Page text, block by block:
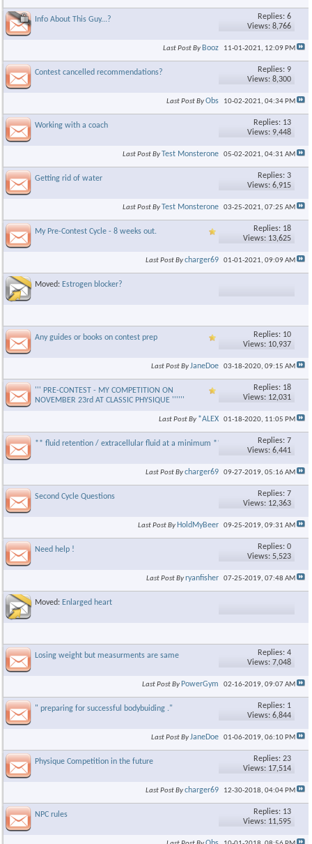
Info About This Guy...?
Replies: 6
Views: 8,766
Last Post By Booz 11-01-2021, 12:09 PM
Contest cancelled recommendations?
Replies: 9
Views: 8,300
Last Post ByObs 10-02-2021, 04:34 PM
Working with a coach
Replies: 13
Views: 9,448
Last Post ByTest Monsterone 05-02-2021, 04:31 AM
Getting rid of water
Replies: 3
Views: 6,915
Last Post ByTest Monsterone 03-25-2021, 07:25 AM
My Pre-Contest Cycle - 8 weeks out.
Replies: 18
Views: 13,625
Last Post Bycharger69 01-01-2021, 09:09 AM
Moved: Estrogen blocker?
Any guides or books on contest prep
Replies: 10
Views: 10,937
Last Post ByJaneDoe 03-18-2020, 09:15 AM
''' PRE-CONTEST - MY COMPETITION ON
NOVEMBER 23rd AT CLASSIC PHYSIQUE ''''''
Replies: 18
Views: 12,031
Last Post By *ALEX 01-18-2020, 11:05 PM
** fluid retention / extracellular fluid at a minimum **
Replies: 7
Views: 6,441
Last Post Bycharger69 09-27-2019, 05:16 AM
Second Cycle Questions
Replies: 7
Views: 12,363
Last Post By HoldMyBeer 09-25-2019, 09:31 AM
Need help !
Replies: 0
Views: 5,523
Last Post Byryanfisher 07-25-2019, 07:48 AM
Moved: Enlarged heart
Losing weight but measurments are same
Replies: 4
Views: 7,048
Last Post By PowerGym 02-16-2019, 09:07 AM
" preparing for successful bodybuiding ."
Replies: 1
Views: 6,844
Last Post ByJaneDoe 01-06-2019, 06:10 PM
Physique Competition in the future
Replies: 23
Views: 17,514
Last Post Bycharger69 12-30-2018, 04:04 PM
NPC rules
Replies: 13
Views: 11,595